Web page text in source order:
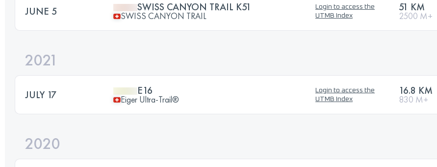
JUNE 5 SWISS CANYON TRAIL K51
SWISS CANYON TRAIL
Login to access the
UTMB Index
51 KM
2500 M+
2021
JULY 17 E16
Eiger Ultra-Trail®
Login to access the
UTMB Index
16.8 KM
830 M+
2020